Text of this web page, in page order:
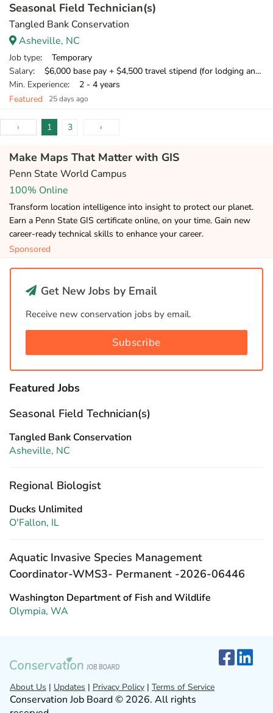
Seasonal Field Technician(s)
Tangled Bank Conservation
Asheville, NC
Job type: Temporary
Salary: $6,000 base pay + $4,500 travel stipend (for lodging and meals) + mileage compensation for personal vehicle.
Min. Experience: 2 - 4 years
Featured
25 days ago
‹ 1 3 ›
Make Maps That Matter with GIS
Penn State World Campus
100% Online
Transform location intelligence into insight to protect our planet.
Earn a Penn State GIS certificate online, on your time. Gain new
career-ready technical skills to enhance your career.
Sponsored
Get New Jobs by Email
Receive new conservation jobs by email.
Subscribe
Featured Jobs
Seasonal Field Technician(s)
Tangled Bank Conservation
Asheville, NC
Regional Biologist
Ducks Unlimited
O'Fallon, IL
Aquatic Invasive Species Management
Coordinator-WMS3- Permanent -2026-06446
Washington Department of Fish and Wildlife
Olympia, WA
About Us | Updates | Privacy Policy | Terms of Service
Conservation Job Board © 2026. All rights